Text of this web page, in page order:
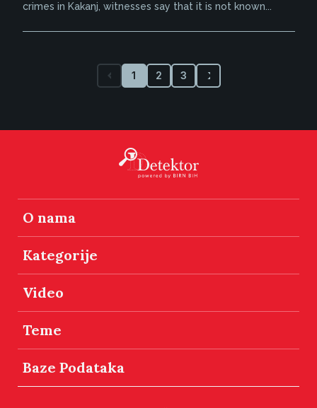
crimes in Kakanj, witnesses say that it is not known...
1 2 3
O nama
Kategorije
Video
Teme
Baze Podataka